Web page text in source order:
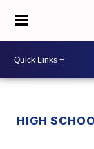
HIGH